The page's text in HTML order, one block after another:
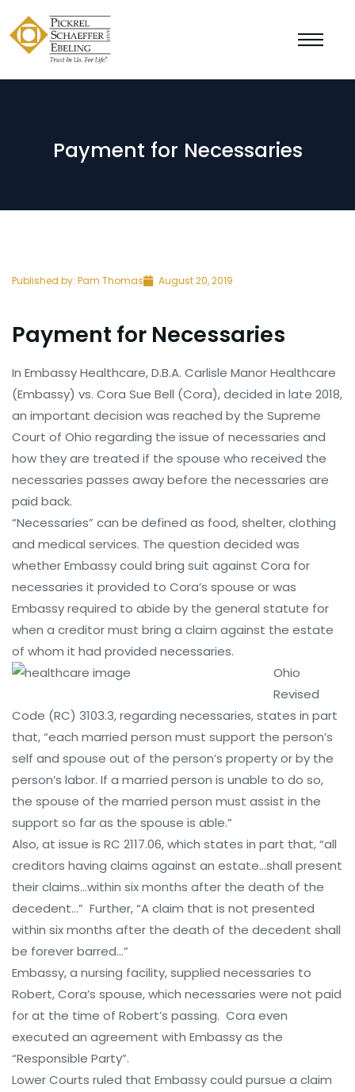
Payment for Necessaries
Published by: Pam Thomas August 20, 2019
Payment for Necessaries
In Embassy Healthcare, D.B.A. Carlisle Manor Healthcare
(Embassy) vs. Cora Sue Bell (Cora), decided in late 2018,
an important decision was reached by the Supreme
Court of Ohio regarding the issue of necessaries and
how they are treated if the spouse who received the
necessaries passes away before the necessaries are
paid back.
“Necessaries” can be defined as food, shelter, clothing
and medical services. The question decided was
whether Embassy could bring suit against Cora for
necessaries it provided to Cora’s spouse or was
Embassy required to abide by the general statute for
when a creditor must bring a claim against the estate
of whom it had provided necessaries.
Ohio
Revised
Code (RC) 3103.3, regarding necessaries, states in part
that, “each married person must support the person’s
self and spouse out of the person’s property or by the
person’s labor. If a married person is unable to do so,
the spouse of the married person must assist in the
support so far as the spouse is able.”
Also, at issue is RC 2117.06, which states in part that, “all
creditors having claims against an estate…shall present
their claims…within six months after the death of the
decedent…” Further, “A claim that is not presented
within six months after the death of the decedent shall
be forever barred…”
Embassy, a nursing facility, supplied necessaries to
Robert, Cora’s spouse, which necessaries were not paid
for at the time of Robert’s passing. Cora even
executed an agreement with Embassy as the
“Responsible Party”.
Lower Courts ruled that Embassy could pursue a claim